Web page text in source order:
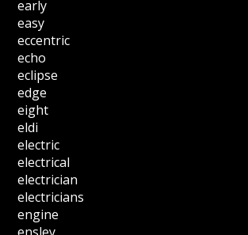
early
easy
eccentric
echo
eclipse
edge
eight
eldi
electric
electrical
electrician
electricians
engine